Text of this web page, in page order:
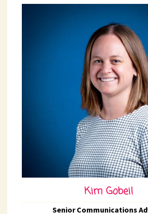
Kim Gobeil
Senior Communications